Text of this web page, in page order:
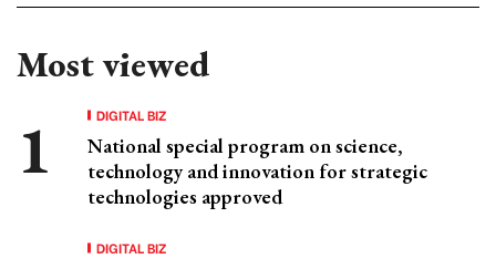
Most viewed
DIGITAL BIZ
National special program on science,
technology and innovation for strategic
technologies approved
DIGITAL BIZ